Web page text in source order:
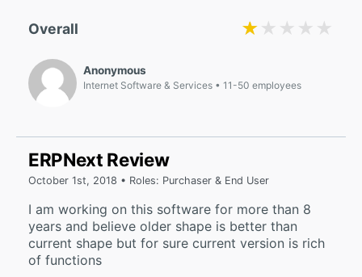
Anonymous
Internet Software & Services 11-50 employees
Overall ★★★★★
★★★★★
ERPNext Review
October 1st, 2018 • Roles: Purchaser & End User
I am working on this software for more than 8
years and believe older shape is better than
current shape but for sure current version is rich
of functions